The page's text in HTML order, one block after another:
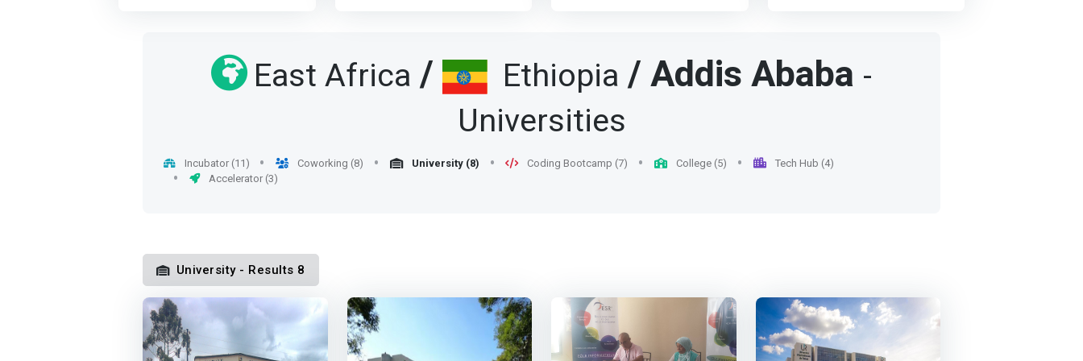
produce holistic individuals
with sound moral standing,
research to create novel
groundbreaking conceptual
global challenges. It also has a
mission of promoting strong
partnerships and collaboration
with government bodies,
globally leading universities
and the industry to advance
and tools to understand the
issues related to technologies
in terms of strategy,
organization, management and
innovation. <br> - Have a
understanding of a company's
brought about by ICT in
organizations, know how to
propose and support them.
<br> - Know how to manage
skills. There is a strong
demand from companies for
profile.</mark> <p></p> To
assume these responsibilities,
must, of course, be
possess a good level of
general knowledge – especially
in economics and
management systems) and
improve their competitiveness.
<p></p> The proposed course
gives the engineer a
also covers management,
languages ​​and communication
semesters dedicated to the
acquisition of knowledge and
skills essential to any
computer scientist, particularly
in the fields of software
engineering and Information
Ethiopia is via getting engaged
in outsourcing. <p></p>That is
why AAiT is attempting to
provide three new curricula in
programs that aim at
industrialization of the country.
A very good example of such
countries is Vietnam <p></p>
<mark>The AAiT is currently
people with clear
understanding of what
constitute correct and gainful
computer applications. <p>
may be summarised as
acquisition of Information and
Computer Technology (ICT)
know how. <br> - To train
people who can readily be
development through
research</h6></p>
East Africa/ Ethiopia/Addis Ababa -
Universities
Incubator (11) Coworking (8) University (8) Coding Bootcamp (7) College (5)
Tech Hub (4)
Accelerator (3)
University - Results 8